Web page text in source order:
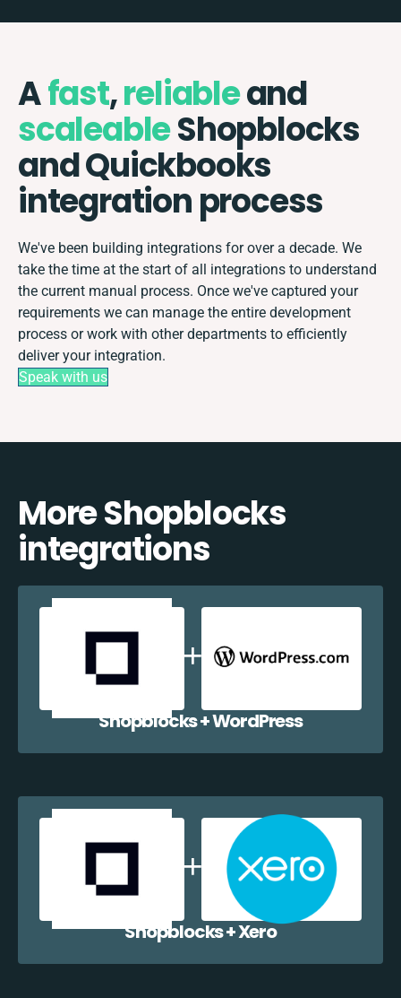
Afast,reliableand
scaleableShopblocks
and Quickbooks
integration process
We've been building integrations for over a decade. We
take the time at the start of all integrations to understand
the current manual process. Once we've captured your
requirements we can manage the entire development
process or work with other departments to efficiently
deliver your integration.
Speak with us
More Shopblocks
integrations
Shopblocks + WordPress
Shopblocks + Xero